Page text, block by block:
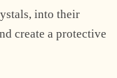
into their
create a protective